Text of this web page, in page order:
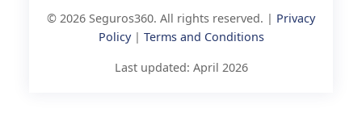
© 2026 Seguros360. All rights reserved. | Privacy
Policy| Terms and Conditions
Last updated: April 2026